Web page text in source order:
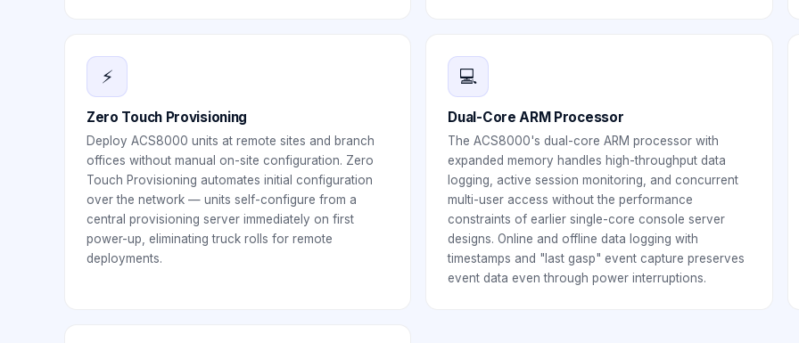
⚡
Zero Touch Provisioning
Deploy ACS8000 units at remote sites and branch
offices without manual on-site configuration. Zero
Touch Provisioning automates initial configuration
over the network — units self-configure from a
central provisioning server immediately on first
power-up, eliminating truck rolls for remote
deployments.
💻
Dual-Core ARM Processor
The ACS8000's dual-core ARM processor with
expanded memory handles high-throughput data
logging, active session monitoring, and concurrent
multi-user access without the performance
constraints of earlier single-core console server
designs. Online and offline data logging with
timestamps and "last gasp" event capture preserves
event data even through power interruptions.